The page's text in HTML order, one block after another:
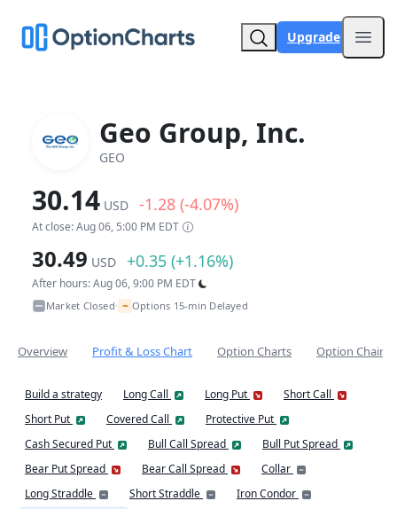
Upgrade
Geo Group, Inc.
GEO
30.14 USD -1.28 (-4.07%)
At close: Aug 06, 5:00 PM EDT
30.49 USD +0.35 (+1.16%)
After hours: Aug 06, 9:00 PM EDT
Market Closed• ~ Options 15-min Delayed
Overview Profit & Loss Chart Option Charts Option Chain
Build a strategy Long Call Long Put
Short Call
Short Put
Covered Call
Protective Put
Cash Secured Put
Bull Call Spread
Bull Put Spread
Bear Put Spread
Bear Call Spread
Collar
Long Straddle
Short Straddle
Iron Condor